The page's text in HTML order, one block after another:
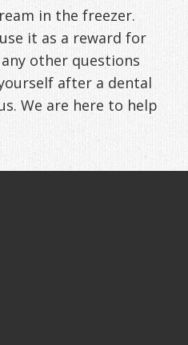
in the freezer.
it as a reward for
other questions
after a dental
We are here to help